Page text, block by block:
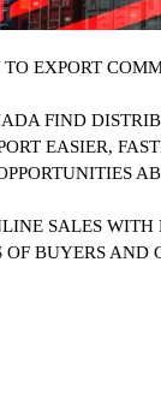
EXPORT
FIND
EASIER,
SALES WITH
BUYERS AND